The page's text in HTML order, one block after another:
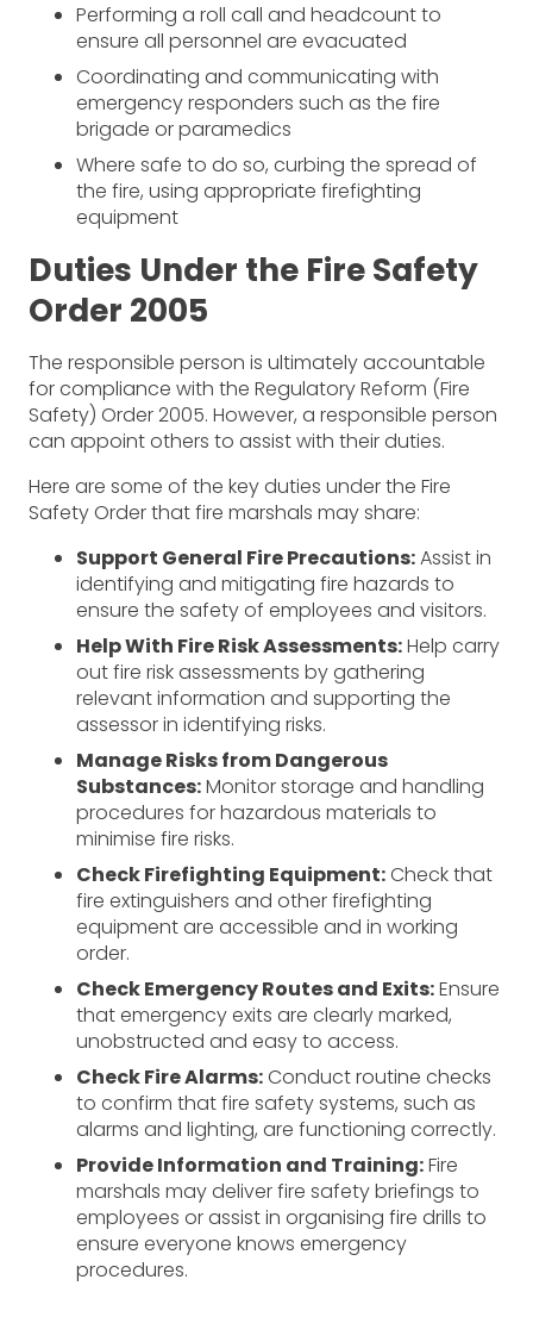
Performing a roll call and headcount to
ensure all personnel are evacuated
Coordinating and communicating with
emergency responders such as the fire
brigade or paramedics
Where safe to do so, curbing the spread of
the fire, using appropriate firefighting
equipment
Duties Under the Fire Safety
Order 2005
The responsible person is ultimately accountable
for compliance with the Regulatory Reform (Fire
Safety) Order 2005. However, a responsible person
can appoint others to assist with their duties.
Here are some of the key duties under the Fire
Safety Order that fire marshals may share:
Support General Fire Precautions:Assist in
identifying and mitigating fire hazards to
ensure the safety of employees and visitors.
Help With Fire Risk Assessments:Help carry
out fire risk assessments by gathering
relevant information and supporting the
assessor in identifying risks.
Manage Risks from Dangerous
Substances:Monitor storage and handling
procedures for hazardous materials to
minimise fire risks.
Check Firefighting Equipment:Check that
fire extinguishers and other firefighting
equipment are accessible and in working
order.
Check Emergency Routes and Exits:Ensure
that emergency exits are clearly marked,
unobstructed and easy to access.
Check Fire Alarms:Conduct routine checks
to confirm that fire safety systems, such as
alarms and lighting, are functioning correctly.
Provide Information and Training:Fire
marshals may deliver fire safety briefings to
employees or assist in organising fire drills to
ensure everyone knows emergency
procedures.